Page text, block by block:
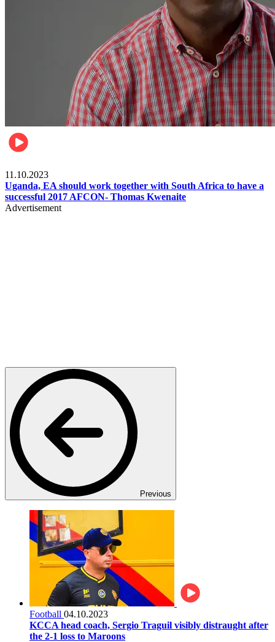
11.10.2023
Uganda, EA should work together with South Africa to have a
successful 2017 AFCON- Thomas Kwenaite
Advertisement
Previous
Football 04.10.2023
KCCA head coach, Sergio Traguil visibly distraught after
the 2-1 loss to Maroons